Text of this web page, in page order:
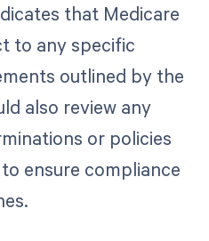
that Medicare
to any specific
outlined by the
also review any
or policies
ensure compliance